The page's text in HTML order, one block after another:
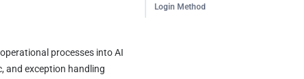
processes into AI
and exception handling
Login Method